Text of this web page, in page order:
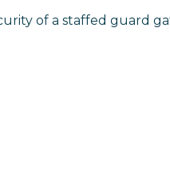
of a staffed guard